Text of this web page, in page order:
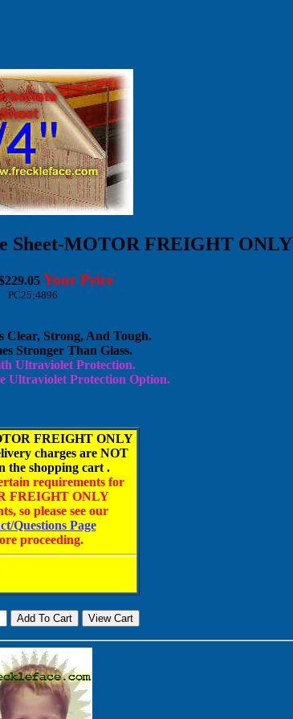
Sheet-MOTOR FREIGHT ONLY
Your Price
PC25;4896
Clear, Strong, And Tough.
Stronger Than Glass.
Ultraviolet Protection.
Ultraviolet Protection Option.
FREIGHT ONLY
charges are NOT
the shopping cart .
requirements for
FREIGHT ONLY
so please see our
Questions Page
proceeding.